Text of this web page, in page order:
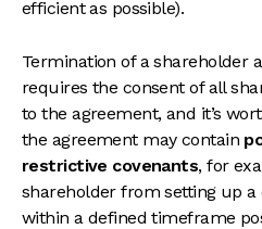
efficient as possible).
Termination of a shareholder
requires the consent of all
to the agreement, and it’s
the agreement may contain
restrictive covenants, for
shareholder from setting up
within a defined timeframe